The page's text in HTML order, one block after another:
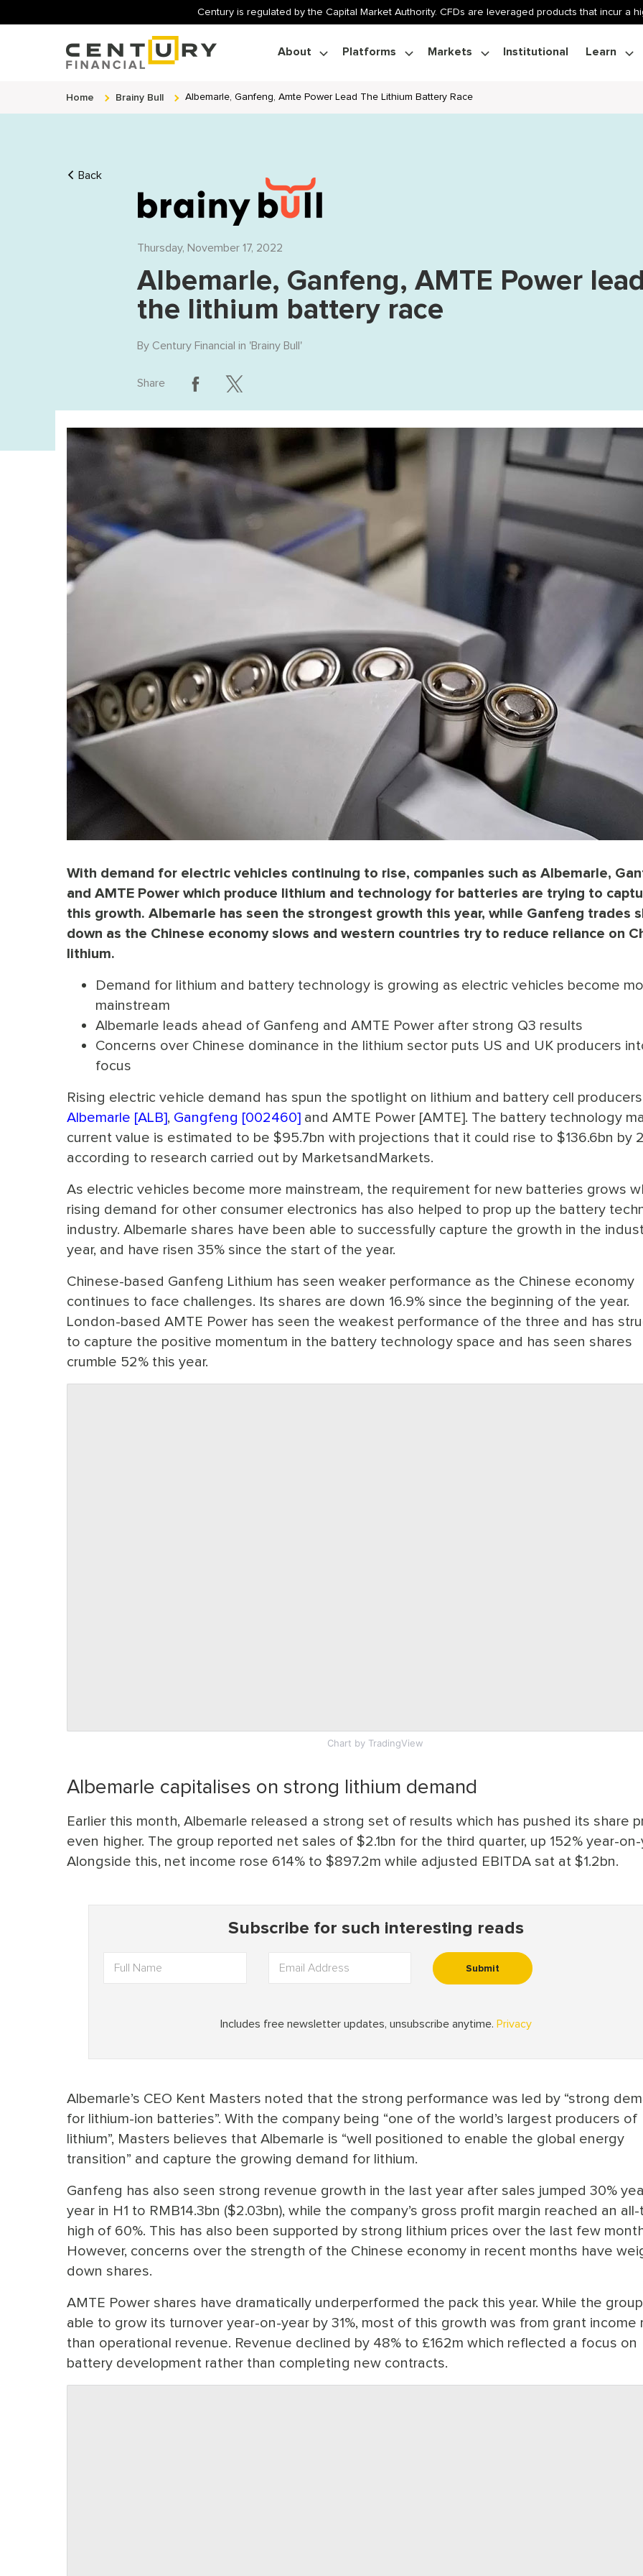
Century is regulated by the Capital Market Authority. CFDs are leveraged products that incur a
About Platforms Markets Institutional Learn
Home Brainy Bull Albemarle, Ganfeng, Amte Power Lead The Lithium Battery Race
Back
Thursday, November 17, 2022
Albemarle, Ganfeng, AMTE Power lead
the lithium battery race
By Century Financial in 'Brainy Bull'
Share
With demand for electric vehicles continuing to rise, companies such as Albemarle,
and AMTE Power which produce lithium and technology for batteries are trying to
this growth. Albemarle has seen the strongest growth this year, while Ganfeng trades
down as the Chinese economy slows and western countries try to reduce reliance on
lithium.
Demand for lithium and battery technology is growing as electric vehicles become
mainstream
Albemarle leads ahead of Ganfeng and AMTE Power after strong Q3 results
Concerns over Chinese dominance in the lithium sector puts US and UK producers
focus
Rising electric vehicle demand has spun the spotlight on lithium and battery cell producers
Albemarle [ALB], Gangfeng [002460] and AMTE Power [AMTE]. The battery technology
current value is estimated to be $95.7bn with projections that it could rise to $136.6bn by
according to research carried out by MarketsandMarkets.
As electric vehicles become more mainstream, the requirement for new batteries grows
rising demand for other consumer electronics has also helped to prop up the battery
industry. Albemarle shares have been able to successfully capture the growth in the
year, and have risen 35% since the start of the year.
Chinese-based Ganfeng Lithium has seen weaker performance as the Chinese economy
continues to face challenges. Its shares are down 16.9% since the beginning of the year.
London-based AMTE Power has seen the weakest performance of the three and has
to capture the positive momentum in the battery technology space and has seen shares
crumble 52% this year.
Chart by TradingView
Albemarle capitalises on strong lithium demand
Earlier this month, Albemarle released a strong set of results which has pushed its share
even higher. The group reported net sales of $2.1bn for the third quarter, up 152% year-on-
Alongside this, net income rose 614% to $897.2m while adjusted EBITDA sat at $1.2bn.
Albemarle’s CEO Kent Masters noted that the strong performance was led by “strong
for lithium-ion batteries”. With the company being “one of the world’s largest producers of
lithium”, Masters believes that Albemarle is “well positioned to enable the global energy
transition” and capture the growing demand for lithium.
Ganfeng has also seen strong revenue growth in the last year after sales jumped 30%
year in H1 to RMB14.3bn ($2.03bn), while the company’s gross profit margin reached an
high of 60%. This has also been supported by strong lithium prices over the last few
However, concerns over the strength of the Chinese economy in recent months have
down shares.
AMTE Power shares have dramatically underperformed the pack this year. While the
able to grow its turnover year-on-year by 31%, most of this growth was from grant income
than operational revenue. Revenue declined by 48% to £162m which reflected a focus on
battery development rather than completing new contracts.